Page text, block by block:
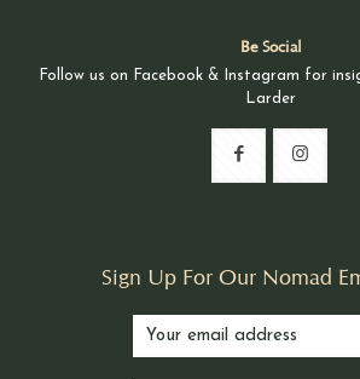
Be Social
Follow us on Facebook & Instagram for
Larder
Sign Up For Our Nomad